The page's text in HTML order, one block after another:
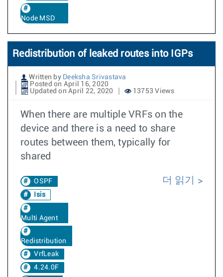
Node MSD
Redistribution of leaked routes into IGPs
Written by Deeksha Srivastava
Posted on April 16, 2020
Updated on April 22, 2020
13753 Views
When there are multiple VRFs on the
device and there is a need to share
routes between them, typically for
shared
OSPF
Isis
Multi Agent
Redistribution
VrfLeak
4.24.0F
더 읽기